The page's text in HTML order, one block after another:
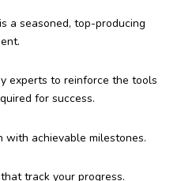
a seasoned, top-producing
experts to reinforce the tools
for success.
with achievable milestones.
track your progress.